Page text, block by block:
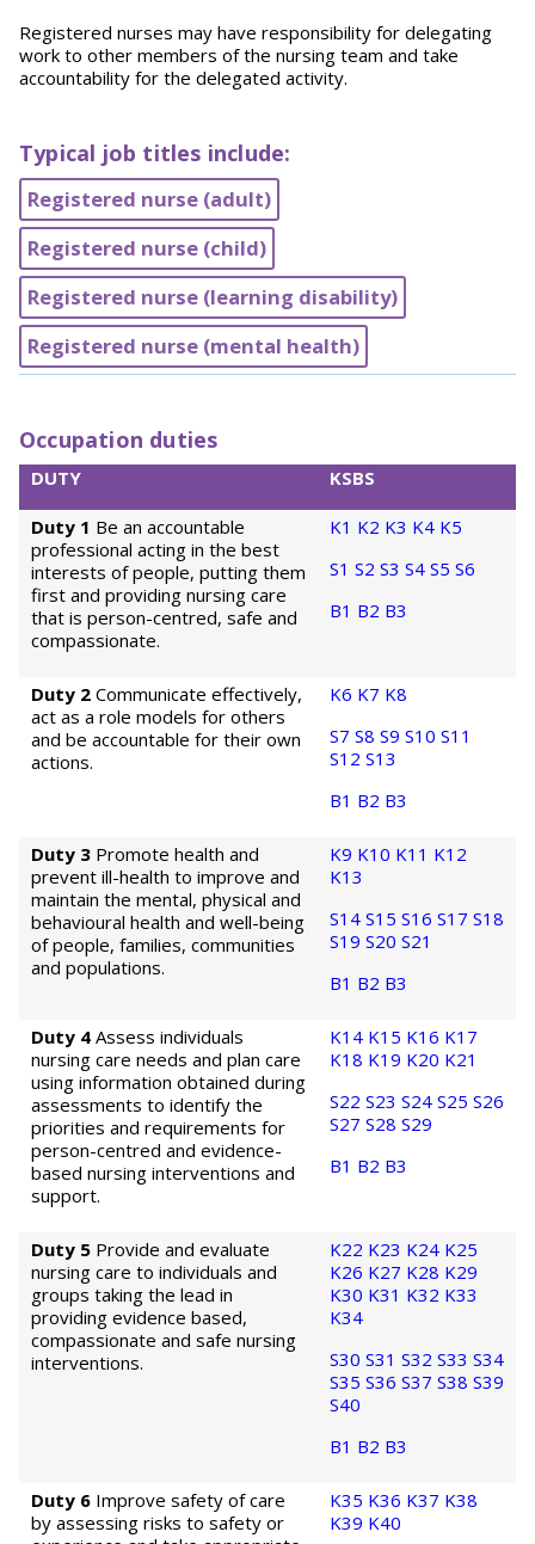
Registered nurses may have responsibility for delegating
work to other members of the nursing team and take
accountability for the delegated activity.
Typical job titles include:
Registered nurse (adult)
Registered nurse (child)
Registered nurse (learning disability)
Registered nurse (mental health)
Occupation duties
DUTY KSBS
Duty 1 Be an accountable
professional acting in the best
interests of people, putting them
first and providing nursing care
that is person-centred, safe and
compassionate.
K1 K2 K3 K4 K5
S1 S2 S3 S4 S5 S6
B1 B2 B3
Duty 2 Communicate effectively,
act as a role models for others
and be accountable for their own
actions.
K6 K7 K8
S7 S8 S9 S10 S11
S12 S13
B1 B2 B3
Duty 3 Promote health and
prevent ill-health to improve and
maintain the mental, physical and
behavioural health and well-being
of people, families, communities
and populations.
K9 K10 K11 K12
K13
S14 S15 S16 S17 S18
S19 S20 S21
B1 B2 B3
Duty 4 Assess individuals
nursing care needs and plan care
using information obtained during
assessments to identify the
priorities and requirements for
person-centred and evidence-
based nursing interventions and
support.
K14 K15 K16 K17
K18 K19 K20 K21
S22 S23 S24 S25 S26
S27 S28 S29
B1 B2 B3
Duty 5 Provide and evaluate
nursing care to individuals and
groups taking the lead in
providing evidence based,
compassionate and safe nursing
interventions.
K22 K23 K24 K25
K26 K27 K28 K29
K30 K31 K32 K33
K34
S30 S31 S32 S33 S34
S35 S36 S37 S38 S39
S40
B1 B2 B3
Duty 6 Improve safety of care
by assessing risks to safety or
K35 K36 K37 K38
K39 K40